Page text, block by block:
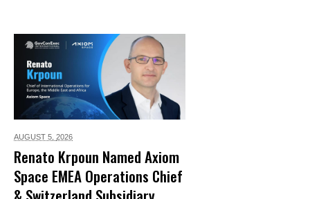
AUGUST 5, 2026
Renato Krpoun Named Axiom
Space EMEA Operations Chief